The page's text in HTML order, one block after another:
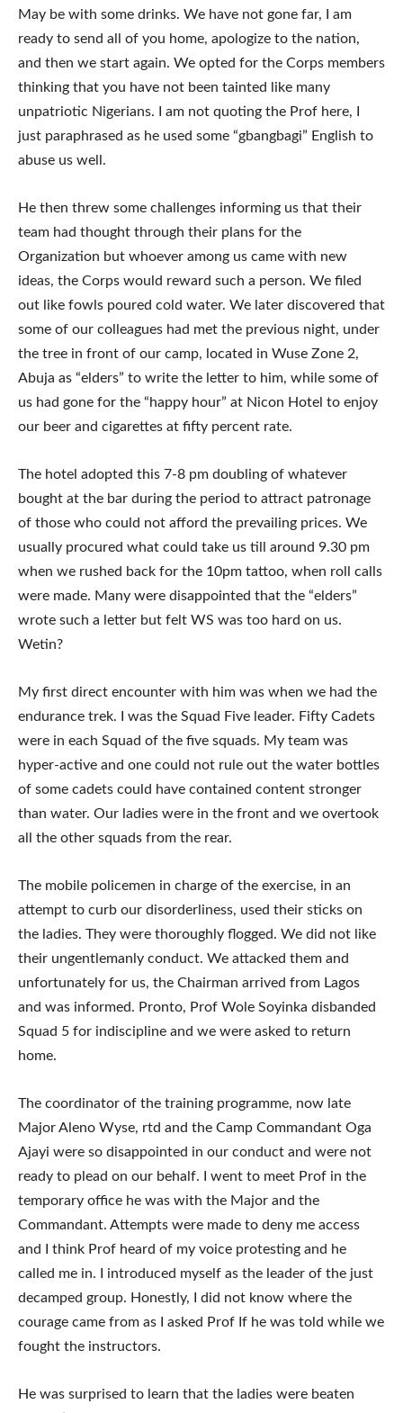
May be with some drinks. We have not gone far, I am
ready to send all of you home, apologize to the nation,
and then we start again. We opted for the Corps members
thinking that you have not been tainted like many
unpatriotic Nigerians. I am not quoting the Prof here, I
just paraphrased as he used some “gbangbagi” English to
abuse us well.
He then threw some challenges informing us that their
team had thought through their plans for the
Organization but whoever among us came with new
ideas, the Corps would reward such a person. We filed
out like fowls poured cold water. We later discovered that
some of our colleagues had met the previous night, under
the tree in front of our camp, located in Wuse Zone 2,
Abuja as “elders” to write the letter to him, while some of
us had gone for the “happy hour” at Nicon Hotel to enjoy
our beer and cigarettes at fifty percent rate.
The hotel adopted this 7-8 pm doubling of whatever
bought at the bar during the period to attract patronage
of those who could not afford the prevailing prices. We
usually procured what could take us till around 9.30 pm
when we rushed back for the 10pm tattoo, when roll calls
were made. Many were disappointed that the “elders”
wrote such a letter but felt WS was too hard on us.
Wetin?
My first direct encounter with him was when we had the
endurance trek. I was the Squad Five leader. Fifty Cadets
were in each Squad of the five squads. My team was
hyper-active and one could not rule out the water bottles
of some cadets could have contained content stronger
than water. Our ladies were in the front and we overtook
all the other squads from the rear.
The mobile policemen in charge of the exercise, in an
attempt to curb our disorderliness, used their sticks on
the ladies. They were thoroughly flogged. We did not like
their ungentlemanly conduct. We attacked them and
unfortunately for us, the Chairman arrived from Lagos
and was informed. Pronto, Prof Wole Soyinka disbanded
Squad 5 for indiscipline and we were asked to return
home.
The coordinator of the training programme, now late
Major Aleno Wyse, rtd and the Camp Commandant Oga
Ajayi were so disappointed in our conduct and were not
ready to plead on our behalf. I went to meet Prof in the
temporary office he was with the Major and the
Commandant. Attempts were made to deny me access
and I think Prof heard of my voice protesting and he
called me in. I introduced myself as the leader of the just
decamped group. Honestly, I did not know where the
courage came from as I asked Prof If he was told while we
fought the instructors.
He was surprised to learn that the ladies were beaten